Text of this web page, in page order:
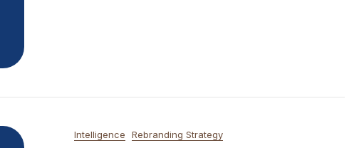
Intelligence Rebranding Strategy